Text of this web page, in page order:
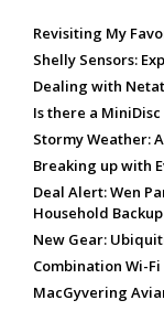
Revisiting My
Shelly Sensors:
Dealing with
Is there a MiniDisc
Stormy Weather:
Breaking up with
Deal Alert: Wen
Household
New Gear:
Combination Wi-
MacGyvering